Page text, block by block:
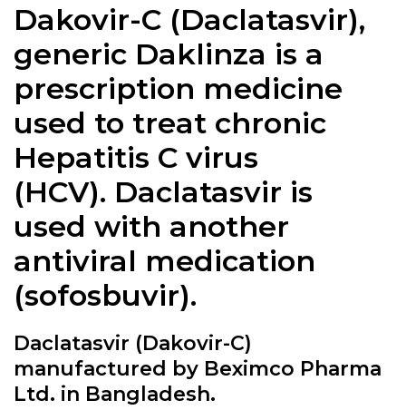
Dakovir-C (Daclatasvir),
generic Daklinza is a
prescription medicine
used to treat chronic
Hepatitis C virus
(HCV). Daclatasvir is
used with another
antiviral medication
(sofosbuvir).
Daclatasvir (Dakovir-C)
manufactured by Beximco Pharma
Ltd. in Bangladesh.